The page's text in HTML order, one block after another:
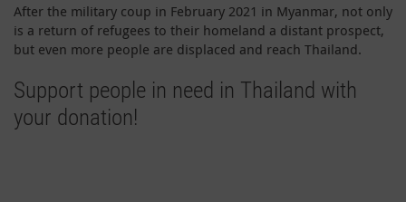
After the military coup in February 2021 in Myanmar, not only
is a return of refugees to their homeland a distant prospect,
but even more people are displaced and reach Thailand.
Support people in need in Thailand with
your donation!